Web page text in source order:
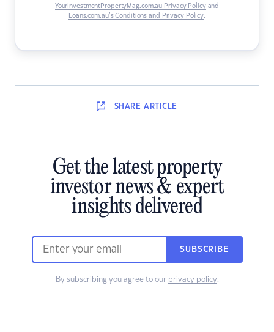
YourInvestmentPropertyMag.com.au Privacy Policyand
Loans.com.au’s Conditions and Privacy Policy.
SHARE ARTICLE
Get the latest property
investor news & expert
insights delivered
SUBSCRIBE
By subscribing you agree to our privacy policy.